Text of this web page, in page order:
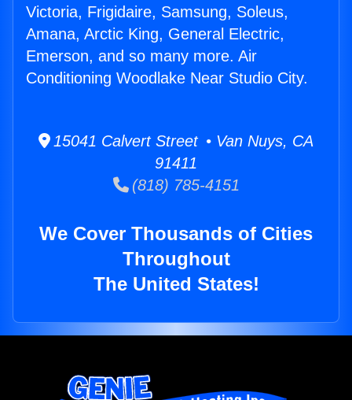
Victoria, Frigidaire, Samsung, Soleus,
Amana, Arctic King, General Electric,
Emerson, and so many more. Air
Conditioning Woodlake Near Studio City.
15041 Calvert Street • Van Nuys, CA
91411
(818) 785-4151
We Cover Thousands of Cities
Throughout
The United States!